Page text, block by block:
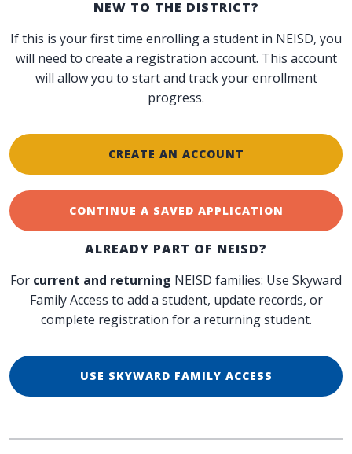
NEW TO THE DISTRICT?
If this is your first time enrolling a student in NEISD, you
will need to create a registration account. This account
will allow you to start and track your enrollment
progress.
CREATE AN ACCOUNT
CONTINUE A SAVED APPLICATION
ALREADY PART OF NEISD?
For current and returning NEISD families: Use Skyward
Family Access to add a student, update records, or
complete registration for a returning student.
USE SKYWARD FAMILY ACCESS